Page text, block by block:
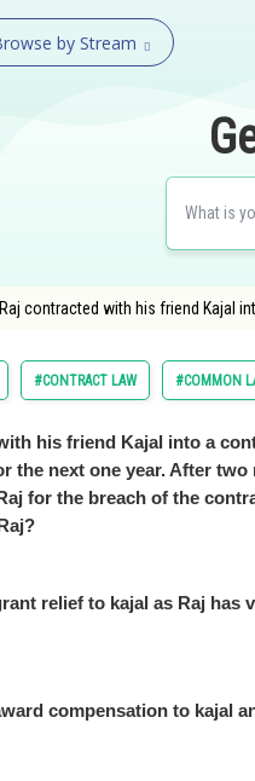
by Stream
Raj contracted with his friend Kajal
#CONTRACT LAW #COMMON
his friend Kajal into a
the next one year. After
for the breach of the
relief to kajal as Raj has
compensation to kajal